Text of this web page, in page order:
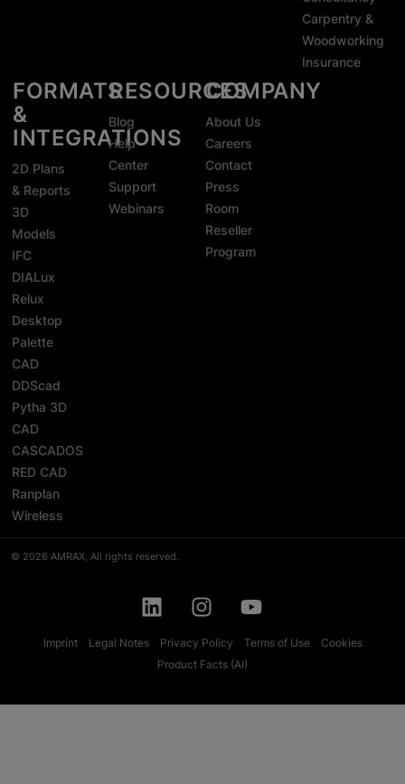
Carpentry &
Woodworking
Insurance
FORMATS
&
INTEGRATIONS
2D Plans
& Reports
3D
Models
IFC
DIALux
Relux
Desktop
Palette
CAD
DDScad
Pytha 3D
CAD
CASCADOS
RED CAD
Ranplan
Wireless
RESOURCES
Blog
Help
Center
Support
Webinars
COMPANY
About Us
Careers
Contact
Press
Room
Reseller
Program
Imprint Legal Notes Privacy Policy Terms of Use
Cookies
Product Facts (AI)
© 2026 AMRAX, All rights reserved.